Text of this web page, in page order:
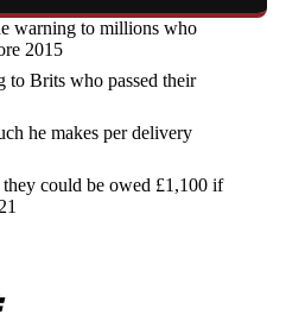
warning to millions who
2015
to Brits who passed their
he makes per delivery
could be owed £1,100 if